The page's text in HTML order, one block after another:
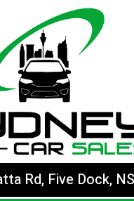
Rd, Five Dock,